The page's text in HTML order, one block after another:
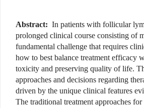
Abstract: In patients with follicular
prolonged clinical course consisting of
fundamental challenge that requires
how to best balance treatment efficacy
toxicity and preserving quality of life.
approaches and decisions regarding
driven by the unique clinical features
The traditional treatment approaches